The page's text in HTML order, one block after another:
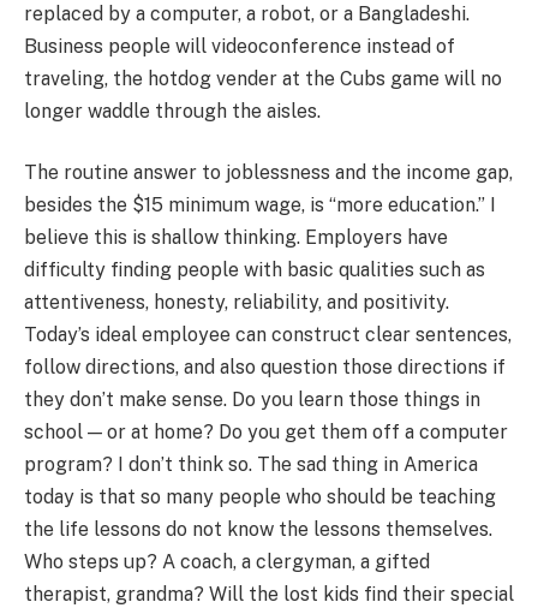
replaced by a computer, a robot, or a Bangladeshi.
Business people will videoconference instead of
traveling, the hotdog vender at the Cubs game will no
longer waddle through the aisles.
The routine answer to joblessness and the income gap,
besides the $15 minimum wage, is “more education.” I
believe this is shallow thinking. Employers have
difficulty finding people with basic qualities such as
attentiveness, honesty, reliability, and positivity.
Today’s ideal employee can construct clear sentences,
follow directions, and also question those directions if
they don’t make sense. Do you learn those things in
school — or at home? Do you get them off a computer
program? I don’t think so. The sad thing in America
today is that so many people who should be teaching
the life lessons do not know the lessons themselves.
Who steps up? A coach, a clergyman, a gifted
therapist, grandma? Will the lost kids find their special